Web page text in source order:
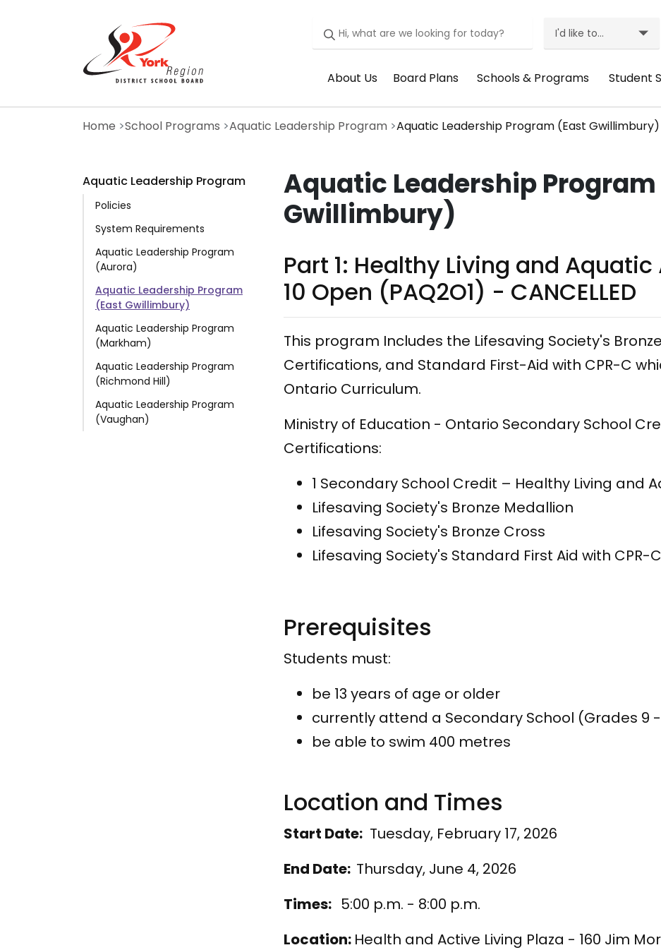
I'd
Like
To
Menu
I'd like to...
Header
Menu:
Us
About Us
Header
Menu:
Plans
Board Plans
Header
Menu:
&
Programs
Schools & Programs
Menu:
Student
Home School Programs Aquatic Leadership Program Aquatic Leadership Program (East Gwillimbury)
Aquatic Leadership Program
Policies
System Requirements
Aquatic Leadership Program
(Aurora)
Aquatic Leadership Program
(East Gwillimbury)
Aquatic Leadership Program
(Markham)
Aquatic Leadership Program
(Richmond Hill)
Aquatic Leadership Program
(Vaughan)
Aquatic Leadership
Gwillimbury)
Part 1: ​Healthy Living and
10 Open (PAQ2O1) - CANCELLED
This program Includes the Lifesaving Society's
Certifications, and Standard First-Aid with CPR-C
Ontario Curriculum.
Ministry of Education - Ontario Secondary School
Certifications:
​1 Secondary School Credit – Healthy Living and
Lifesaving Society's Bronze Medallion
Lifesaving Society's Bronze Cross
Lifesaving Society's Standard First Aid with CPR-C
Prerequisites
Students must:
be 13 years of age or older
currently attend a Secondary School (Grades 9 -
be able to swim 400 metres
Locatio​n and Times
Start Date: Tuesday, February 17, 2026
End Date: Thursday, June 4, 2026
Times: 5:00 p.m. - 8:00 p.m.
Location: Health and Active Living Plaza - 160 Jim